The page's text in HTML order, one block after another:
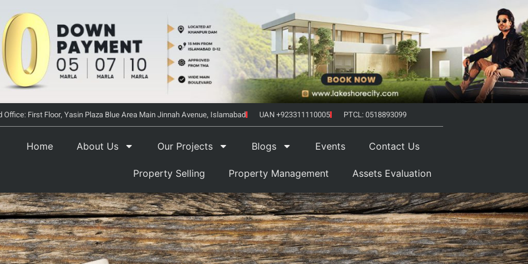
Office: First Floor, Yasin Plaza Blue Area Main Jinnah Avenue, Islamabad UAN +923311110005 PTCL: 0518893099
Home About Us Our Projects Blogs Events Contact Us
Property Selling Property Management Assets Evaluation